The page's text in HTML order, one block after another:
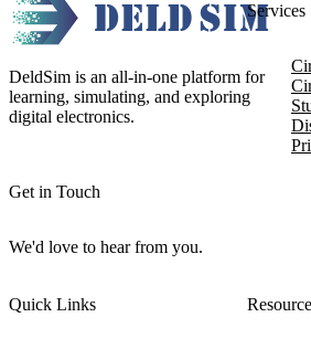
DeldSim is an all-in-one platform for
learning, simulating, and exploring
digital electronics.
Get in Touch
We'd love to hear from you.
Services
Quick Links